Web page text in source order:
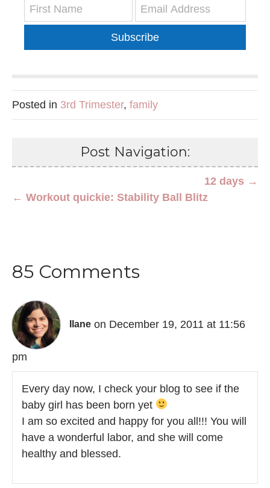
Subscribe
Posted in 3rd Trimester, family
Post Navigation:
12 days →
← Workout quickie: Stability Ball Blitz
85 Comments
Ilane on December 19, 2011 at 11:56
pm
Every day now, I check your blog to see if the
baby girl has been born yet
I am so excited and happy for you all!!! You will
have a wonderful labor, and she will come
healthy and blessed.